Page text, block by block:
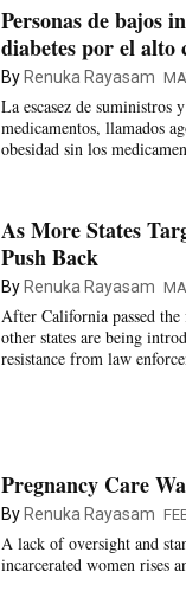
Personas de bajos
diabetes por el alto
ByRenuka Rayasam
La escasez de suministros
medicamentos, llamados
obesidad sin los
As More States
Push Back
By Renuka Rayasam
After California passed
other states are being
resistance from law
Pregnancy Care
By Renuka Rayasam
A lack of oversight and
incarcerated women rises